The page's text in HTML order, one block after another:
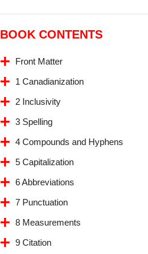
BOOK CONTENTS
Front Matter
1 Canadianization
2 Inclusivity
3 Spelling
4 Compounds and Hyphens
5 Capitalization
6 Abbreviations
7 Punctuation
8 Measurements
9 Citation